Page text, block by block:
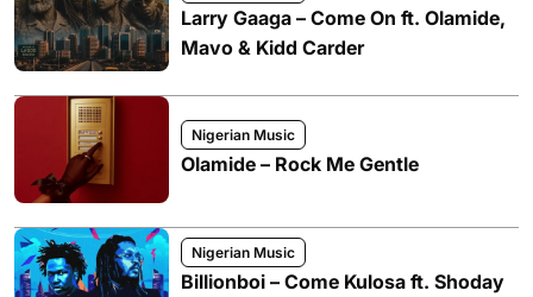
Larry Gaaga – Come On ft. Olamide,
Mavo & Kidd Carder
Nigerian Music
Olamide – Rock Me Gentle
Nigerian Music
Billionboi – Come Kulosa ft. Shoday